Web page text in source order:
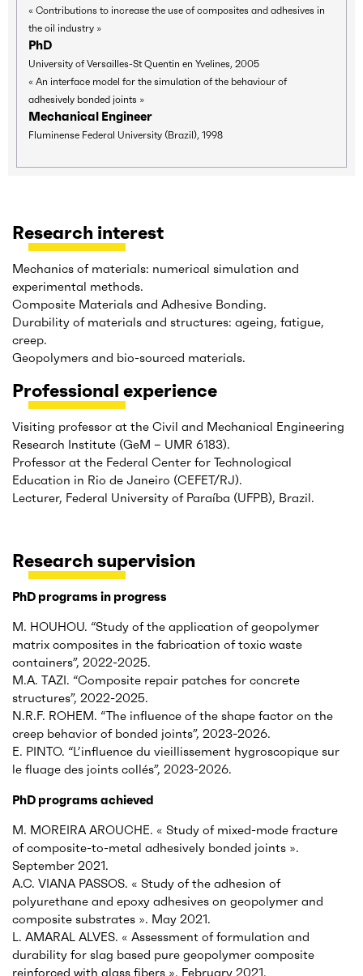
« Contributions to increase the use of composites and adhesives in
the oil industry »
PhD
University of Versailles-St Quentin en Yvelines, 2005
« An interface model for the simulation of the behaviour of
adhesively bonded joints »
Mechanical Engineer
Fluminense Federal University (Brazil), 1998
Research interest
Mechanics of materials: numerical simulation and
experimental methods.
Composite Materials and Adhesive Bonding.
Durability of materials and structures: ageing, fatigue,
creep.
Geopolymers and bio-sourced materials.
Professional experience
Visiting professor at the Civil and Mechanical Engineering
Research Institute (GeM – UMR 6183).
Professor at the Federal Center for Technological
Education in Rio de Janeiro (CEFET/RJ).
Lecturer, Federal University of Paraíba (UFPB), Brazil.
Research supervision
PhD programs in progress
M. HOUHOU. “Study of the application of geopolymer
matrix composites in the fabrication of toxic waste
containers”, 2022-2025.
M.A. TAZI. “Composite repair patches for concrete
structures”, 2022-2025.
N.R.F. ROHEM. “The influence of the shape factor on the
creep behavior of bonded joints”, 2023-2026.
E. PINTO. “L’influence du vieillissement hygroscopique sur
le fluage des joints collés”, 2023-2026.
PhD programs achieved
M. MOREIRA AROUCHE. « Study of mixed-mode fracture
of composite-to-metal adhesively bonded joints ».
September 2021.
A.C. VIANA PASSOS. « Study of the adhesion of
polyurethane and epoxy adhesives on geopolymer and
composite substrates ». May 2021.
L. AMARAL ALVES. « Assessment of formulation and
durability for slag based pure geopolymer composite
reinforced with glass fibers ». February 2021.